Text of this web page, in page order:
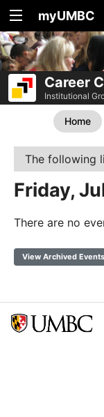
myUMBC
Career
Institutional
Home
The following
Friday,
There are no
View Archived Events